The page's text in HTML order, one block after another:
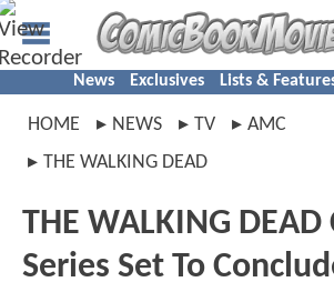
News Exclusives Lists &
HOME NEWS TV
AMC
THE WALKING DEAD
THE WALKING DEAD
Series Set To